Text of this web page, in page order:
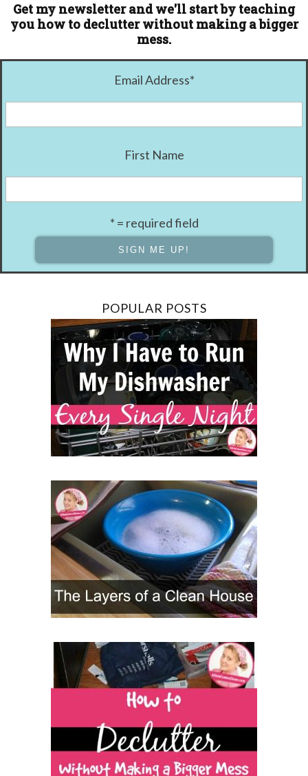
Get my newsletter and we'll start by teaching
you how to declutter without making a bigger
mess.
Email Address*
First Name
* = required field
POPULAR POSTS